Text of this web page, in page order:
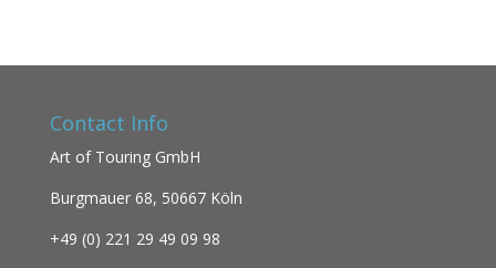
Contact Info
Art of Touring GmbH
Burgmauer 68, 50667 Köln
+49 (0) 221 29 49 09 98